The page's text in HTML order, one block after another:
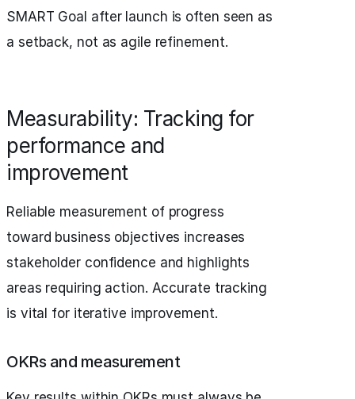
SMART Goal after launch is often seen as
a setback, not as agile refinement.
Measurability: Tracking for
performance and
improvement
Reliable measurement of progress
toward business objectives increases
stakeholder confidence and highlights
areas requiring action. Accurate tracking
is vital for iterative improvement.
OKRs and measurement